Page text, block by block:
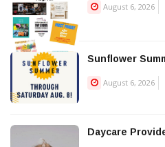
August 6, 2026
Sunflower
August 6, 2026
Daycare